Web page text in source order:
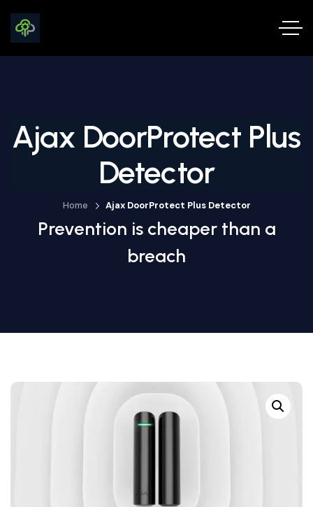
Ajax DoorProtect Plus
Detector
Home Ajax DoorProtect Plus Detector
Prevention is cheaper than a
breach